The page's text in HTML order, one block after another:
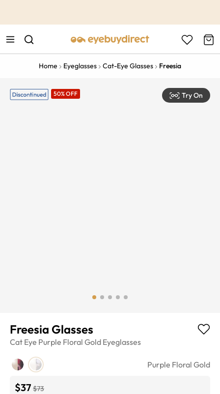
Home Eyeglasses Cat-Eye Glasses Freesia
50% OFF Try On
Freesia Glasses
Cat Eye Purple Floral Gold Eyeglasses
Purple Floral Gold
$37 $73